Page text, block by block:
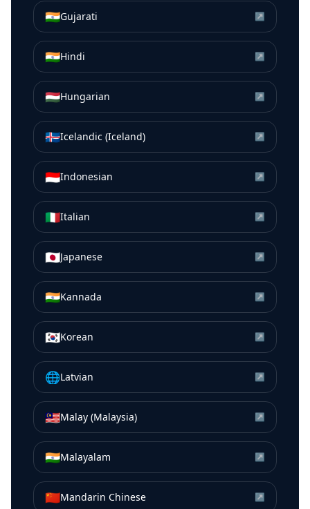
🇮🇳Gujarati ↗
🇮🇳Hindi ↗
🇭🇺Hungarian ↗
🇮🇸Icelandic (Iceland) ↗
🇮🇩Indonesian ↗
🇮🇹Italian ↗
🇯🇵Japanese ↗
🇮🇳Kannada ↗
🇰🇷Korean ↗
🌐Latvian ↗
🇲🇾Malay (Malaysia) ↗
🇮🇳Malayalam ↗
🇨🇳Mandarin Chinese ↗